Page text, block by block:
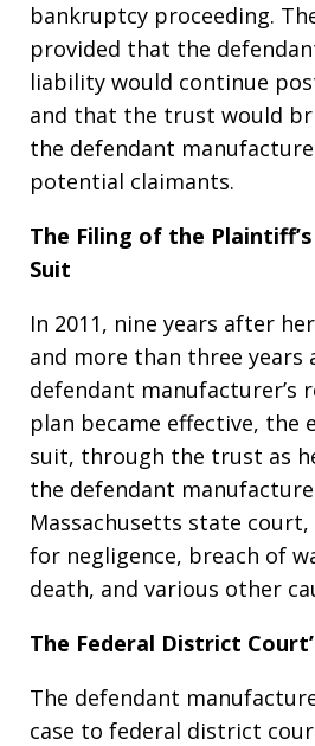
bankruptcy proceeding.
provided that the
liability would continue
and that the trust would
the defendant
potential claimants.
The Filing of the
Suit
In 2011, nine years after
and more than three years
defendant manufacturer’s
plan became effective, the
suit, through the trust as
the defendant
Massachusetts state
for negligence, breach of
death, and various other
The Federal District
The defendant
case to federal district